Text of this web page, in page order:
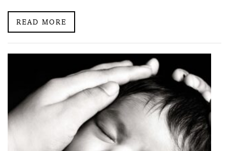
READ MORE